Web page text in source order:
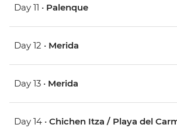
Day 11 • Palenque
Day 12 • Merida
Day 13 • Merida
Day 14 • Chichen Itza / Playa del